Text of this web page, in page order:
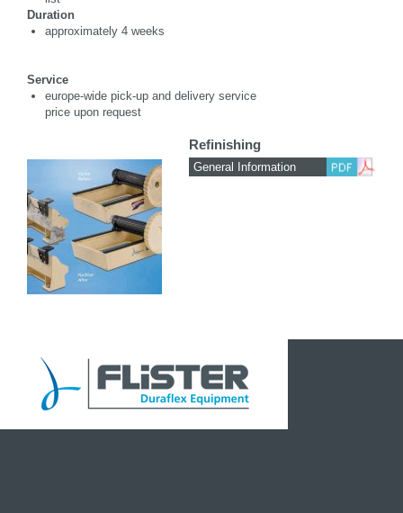
Duration
approximately 4 weeks
Service
europe-wide pick-up and delivery service
price upon request
Refinishing
General Information